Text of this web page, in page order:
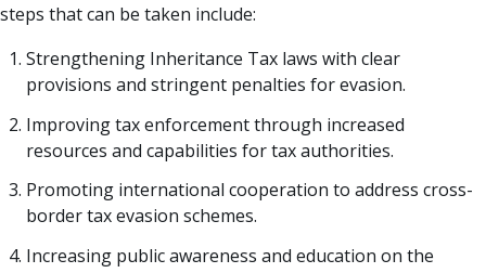
steps that can be taken include:
Strengthening Inheritance Tax laws with clear
provisions and stringent penalties for evasion.
Improving tax enforcement through increased
resources and capabilities for tax authorities.
Promoting international cooperation to address cross-
border tax evasion schemes.
Increasing public awareness and education on the